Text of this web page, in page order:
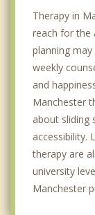
Therapy in
reach for the
planning
weekly
and
Manchester
about sliding
accessibility.
therapy are
university
Manchester